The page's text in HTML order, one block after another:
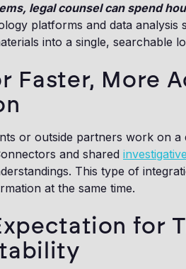
legal counsel can spend
platforms and data analysis
into a single, searchable
Faster, More
or outside partners work on
and shared
This type of
at the same time.
for